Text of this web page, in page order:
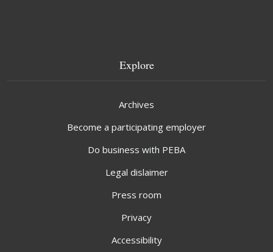
Explore
Archives
Become a participating employer
Do business with PEBA
Legal dislaimer
Press room
Privacy
Accessibility